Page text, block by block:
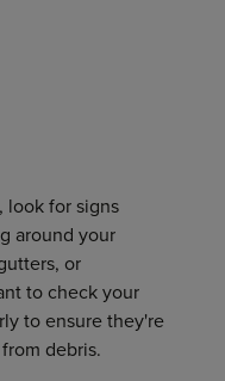
look for signs
around your
or
to check your
to ensure they're
debris.